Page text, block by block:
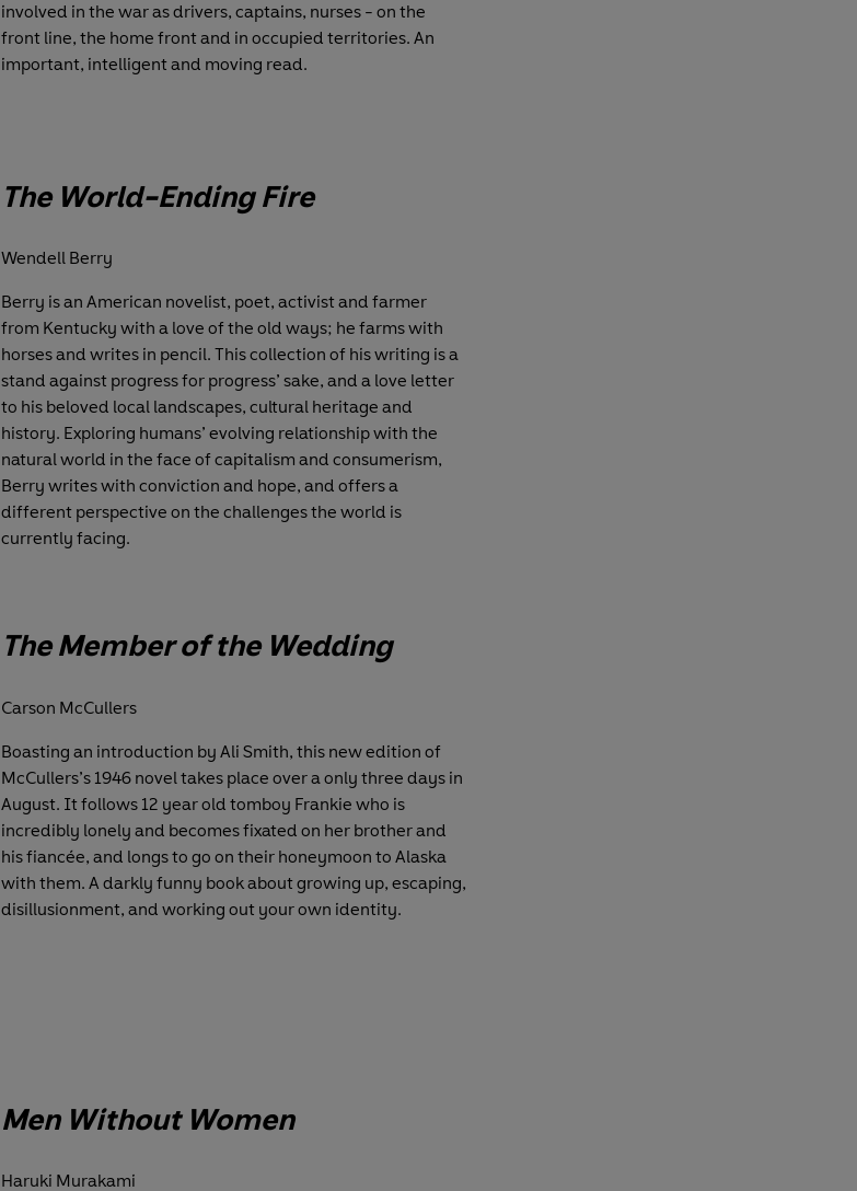
involved in the war as drivers, captains, nurses - on the
front line, the home front and in occupied territories. An
important, intelligent and moving read.
The World-Ending Fire
Wendell Berry
Berry is an American novelist, poet, activist and farmer
from Kentucky with a love of the old ways; he farms with
horses and writes in pencil. This collection of his writing is a
stand against progress for progress’ sake, and a love letter
to his beloved local landscapes, cultural heritage and
history. Exploring humans’ evolving relationship with the
natural world in the face of capitalism and consumerism,
Berry writes with conviction and hope, and offers a
different perspective on the challenges the world is
currently facing.
The Member of the Wedding
Carson McCullers
Boasting an introduction by Ali Smith, this new edition of
McCullers’s 1946 novel takes place over a only three days in
August. It follows 12 year old tomboy Frankie who is
incredibly lonely and becomes fixated on her brother and
his fiancée, and longs to go on their honeymoon to Alaska
with them. A darkly funny book about growing up, escaping,
disillusionment, and working out your own identity.
Men Without Women
Haruki Murakami